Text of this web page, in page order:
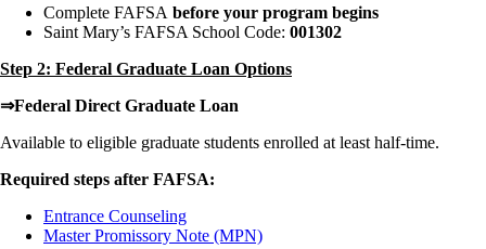
Complete FAFSA before your program begins
Saint Mary’s FAFSA School Code: 001302
Step 2: Federal Graduate Loan Options
⇒Federal Direct Graduate Loan
Available to eligible graduate students enrolled at least half-time.
Required steps after FAFSA:
Entrance Counseling
Master Promissory Note (MPN)